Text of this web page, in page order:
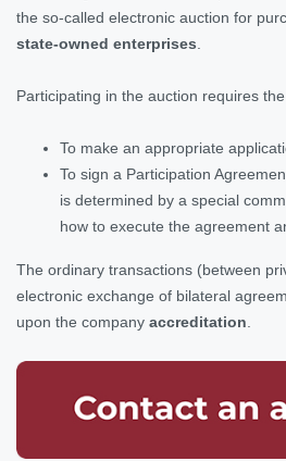
the so-called electronic auction for
state-owned enterprises
Participating in the auction requires
To make an appropriate
To sign a Participation
is determined by a special
how to execute the agreement
The ordinary transactions (between
electronic exchange of bilateral
upon the company accreditation